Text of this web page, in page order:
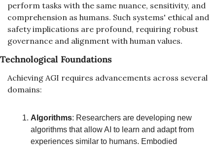
perform tasks with the same nuance, sensitivity, and
comprehension as humans. Such systems' ethical and
safety implications are profound, requiring robust
governance and alignment with human values.
Technological Foundations
Achieving AGI requires advancements across several
domains:
Algorithms: Researchers are developing new
algorithms that allow AI to learn and adapt from
experiences similar to humans. Embodied